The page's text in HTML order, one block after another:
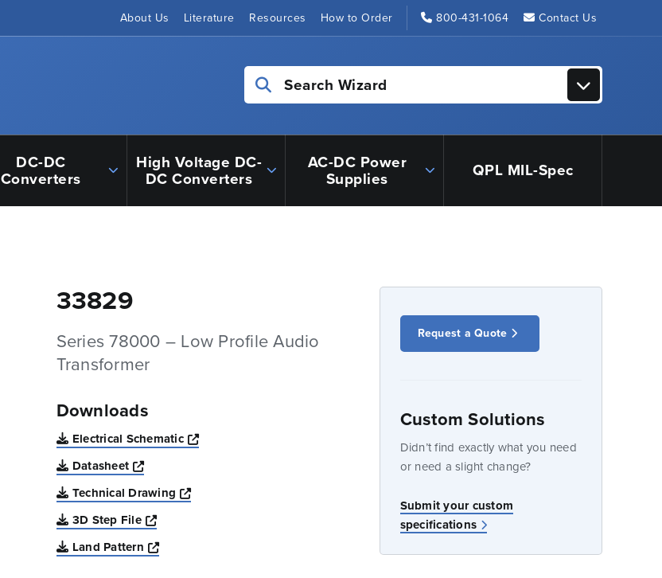
About Us Literature Resources How to Order 800-431-1064 Contact Us
Search Wizard
DC-DC
Converters
High Voltage DC-
DC Converters
AC-DC Power
Supplies QPL MIL-Spec
33829
Series 78000 – Low Profile Audio
Transformer
Downloads
Electrical Schematic
Opens a new window
Datasheet
Opens a new window
Technical Drawing
Opens a new window
3D Step File
Opens a new window
Land Pattern
Opens a new window
Request a Quote
Custom Solutions
Didn’t find exactly what you need
or need a slight change?
Submit your custom
specifications